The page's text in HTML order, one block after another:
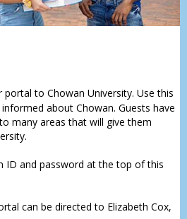
portal to Chowan University. Use this
about Chowan. Guests have
many areas that will give them
ID and password at the top of this
can be directed to Elizabeth Cox,